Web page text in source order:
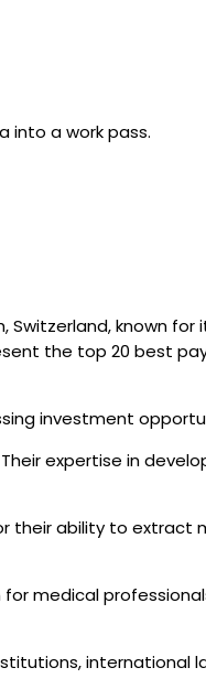
into a work pass.
known
the top 20 best
investment
expertise in
their ability to
medical
international